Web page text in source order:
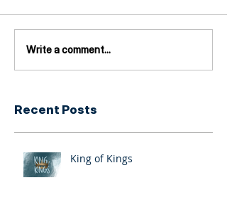
Write a comment...
Recent Posts
King of Kings